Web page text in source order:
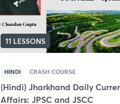
11 LESSONS
HINDI CRASH COURSE
(Hindi) Jharkhand Daily
Affairs: JPSC and JSCC